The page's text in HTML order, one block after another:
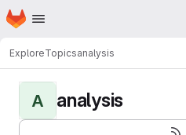
Skip to main content
Homepage
ExploreTopicsanalysis
A analysis